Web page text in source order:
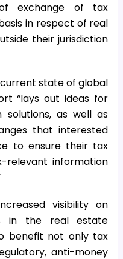
exchange of tax
in respect of real
their jurisdiction
state of global
“lays out ideas for
as well as
that interested
to ensure their tax
relevant information
visibility on
in the real estate
benefit not only tax
anti-money